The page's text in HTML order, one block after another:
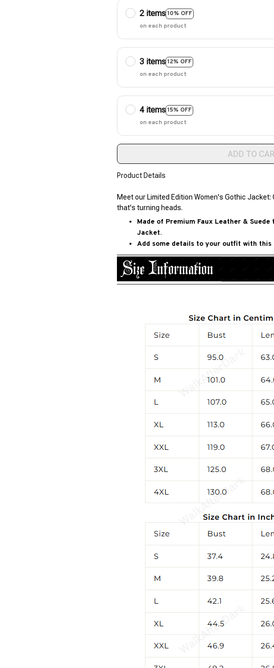
2 items10% OFF
on each product
3 items12% OFF
on each product
4 items15% OFF
on each product
ADD TO
Product Details
Meet our Limited Edition Women's Gothic
that's turning heads.
Made of Premium Faux Leather &
Jacket.
Add some details to your outfit with this